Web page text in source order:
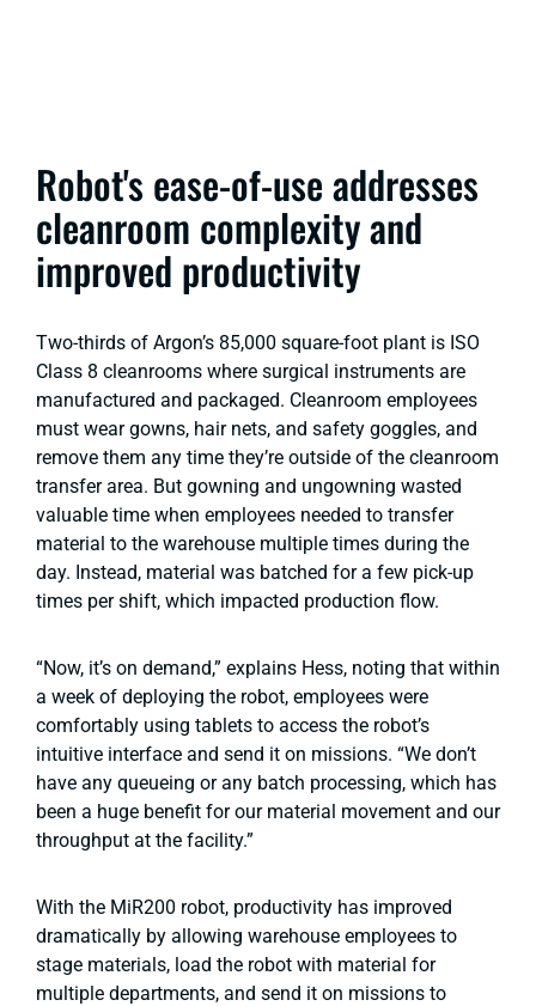
Robot's ease-of-use addresses
cleanroom complexity and
improved productivity
Two-thirds of Argon’s 85,000 square-foot plant is ISO
Class 8 cleanrooms where surgical instruments are
manufactured and packaged. Cleanroom employees
must wear gowns, hair nets, and safety goggles, and
remove them any time they’re outside of the cleanroom
transfer area. But gowning and ungowning wasted
valuable time when employees needed to transfer
material to the warehouse multiple times during the
day. Instead, material was batched for a few pick-up
times per shift, which impacted production flow.
“Now, it’s on demand,” explains Hess, noting that within
a week of deploying the robot, employees were
comfortably using tablets to access the robot’s
intuitive interface and send it on missions. “We don’t
have any queueing or any batch processing, which has
been a huge benefit for our material movement and our
throughput at the facility.”
With the MiR200 robot, productivity has improved
dramatically by allowing warehouse employees to
stage materials, load the robot with material for
multiple departments, and send it on missions to